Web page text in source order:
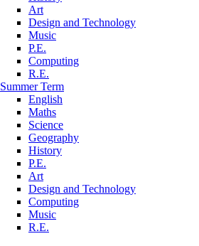
Art
Design and Technology
Music
P.E.
Computing
R.E.
Summer Term
English
Maths
Science
Geography
History
P.E.
Art
Design and Technology
Computing
Music
R.E.